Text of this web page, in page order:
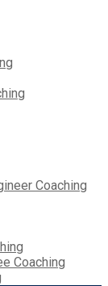
Coaching
Coaching